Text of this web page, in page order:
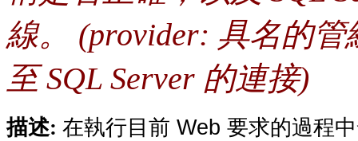
線。 (provider: 具名的
至 SQL Server 的連接)
描述: 在執行目前 Web 要求的過程